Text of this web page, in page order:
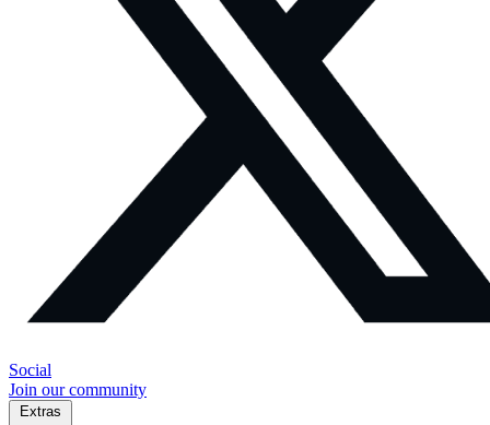
Social
Join our community
Extras